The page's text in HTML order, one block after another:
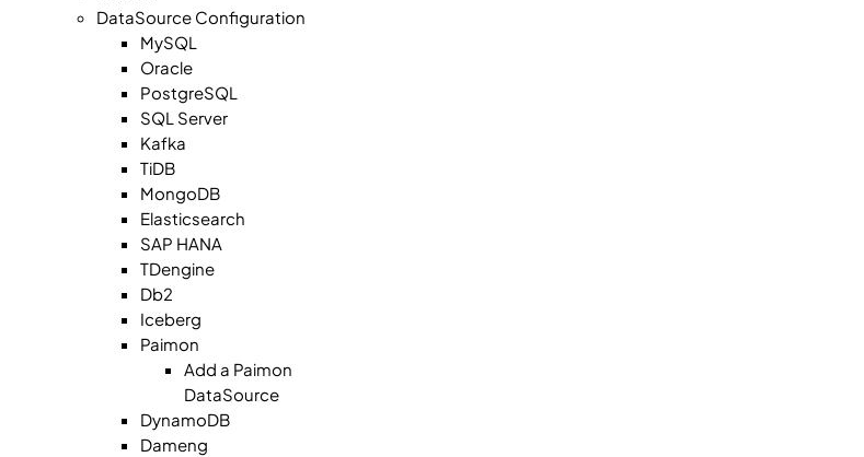
DataSource Configuration
MySQL
Oracle
PostgreSQL
SQL Server
Kafka
TiDB
MongoDB
Elasticsearch
SAP HANA
TDengine
Db2
Iceberg
Paimon
Add a Paimon
DataSource
DynamoDB
Dameng